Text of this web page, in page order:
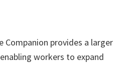
Companion provides a larger
workers to expand